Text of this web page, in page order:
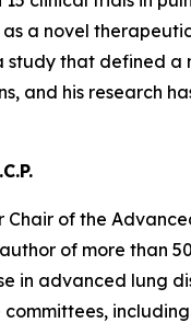
a novel
that defined a
and his research
Chair of the
of more than
in advanced lung